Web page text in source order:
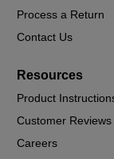
Process a Return
Contact Us
Resources
Product
Customer Reviews
Careers